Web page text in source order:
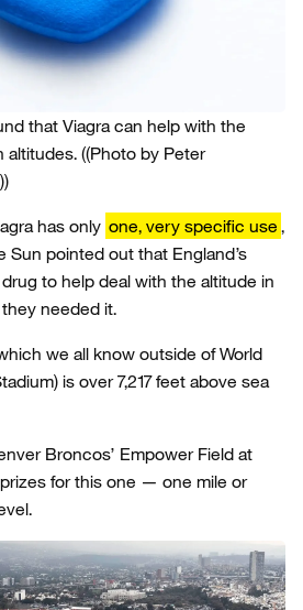
that Viagra can help with the
altitudes.((Photo by Peter
has only one, very specific use ,
Sun pointed out that England’s
to help deal with the altitude in
needed it.
we all know outside of World
is over 7,217 feet above sea
Broncos’ Empower Field at
for this one — one mile or